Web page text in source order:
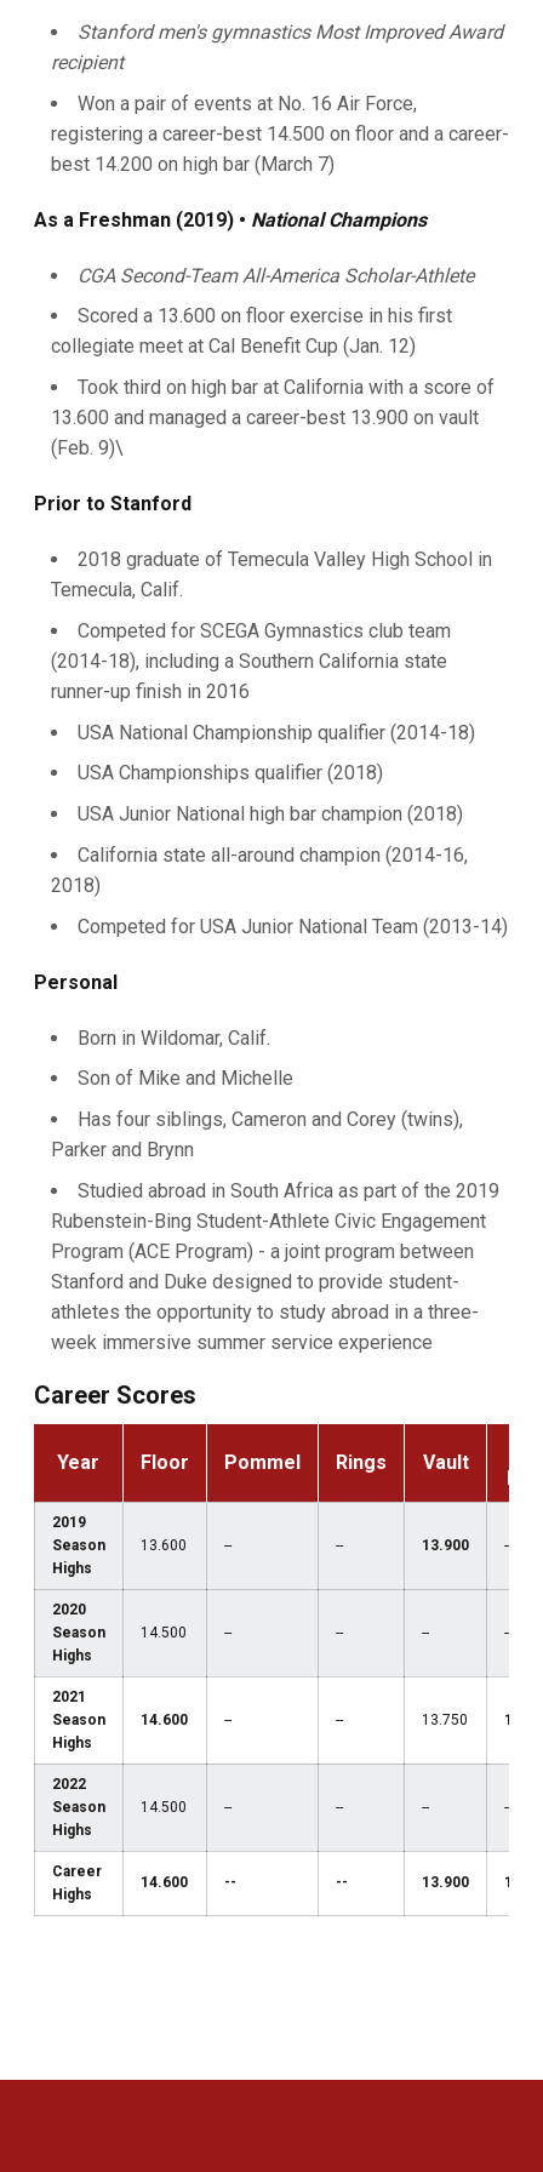
Stanford men's gymnastics Most Improved Award
recipient
Won a pair of events at No. 16 Air Force,
registering a career-best 14.500 on floor and a career-
best 14.200 on high bar (March 7)
As a Freshman (2019) • National Champions
CGA Second-Team All-America Scholar-Athlete
Scored a 13.600 on floor exercise in his first
collegiate meet at Cal Benefit Cup (Jan. 12)
Took third on high bar at California with a score of
13.600 and managed a career-best 13.900 on vault
(Feb. 9)\
Prior to Stanford
2018 graduate of Temecula Valley High School in
Temecula, Calif.
Competed for SCEGA Gymnastics club team
(2014-18), including a Southern California state
runner-up finish in 2016
USA National Championship qualifier (2014-18)
USA Championships qualifier (2018)
USA Junior National high bar champion (2018)
California state all-around champion (2014-16,
2018)
Competed for USA Junior National Team (2013-14)
Personal
Born in Wildomar, Calif.
Son of Mike and Michelle
Has four siblings, Cameron and Corey (twins),
Parker and Brynn
Studied abroad in South Africa as part of the 2019
Rubenstein-Bing Student-Athlete Civic Engagement
Program (ACE Program) - a joint program between
Stanford and Duke designed to provide student-
athletes the opportunity to study abroad in a three-
week immersive summer service experience
Career Scores
Year Floor Pommel Rings Vault
2019
Season
Highs
13.600 -- -- 13.900 --
2020
Season
Highs
14.500 -- -- -- --
2021
Season
Highs
14.600 -- -- 13.750
2022
Season
Highs
14.500 -- -- -- --
Career
Highs
14.600 -- -- 13.900